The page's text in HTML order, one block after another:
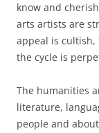
know and
arts artists are
appeal is cultish,
the cycle is
The humanities
literature,
people and